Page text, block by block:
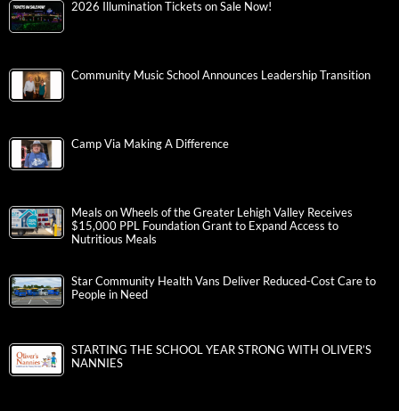
2026 Illumination Tickets on Sale Now!
Community Music School Announces Leadership Transition
Camp Via Making A Difference
Meals on Wheels of the Greater Lehigh Valley Receives
$15,000 PPL Foundation Grant to Expand Access to
Nutritious Meals
Star Community Health Vans Deliver Reduced-Cost Care to
People in Need
STARTING THE SCHOOL YEAR STRONG WITH OLIVER’S
NANNIES